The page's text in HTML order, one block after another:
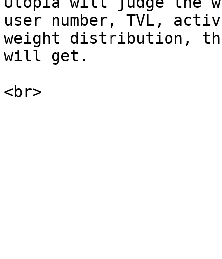
user number, TVL,
weight distribution,
will get.